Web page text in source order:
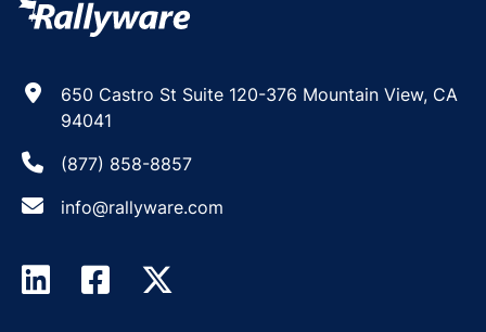
650 Castro St Suite 120-376 Mountain View, CA
94041
(877) 858-8857
info@rallyware.com